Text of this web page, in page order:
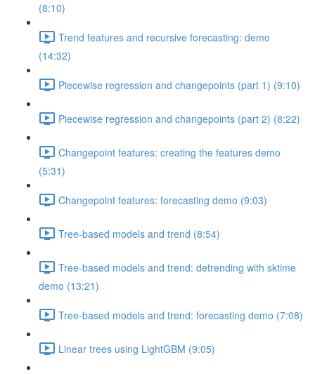
(8:10)
Trend features and recursive forecasting: demo
(14:32)
Piecewise regression and changepoints (part 1) (9:10)
Piecewise regression and changepoints (part 2) (8:22)
Changepoint features: creating the features demo
(5:31)
Changepoint features: forecasting demo (9:03)
Tree-based models and trend (8:54)
Tree-based models and trend: detrending with sktime
demo (13:21)
Tree-based models and trend: forecasting demo (7:08)
Linear trees using LightGBM (9:05)